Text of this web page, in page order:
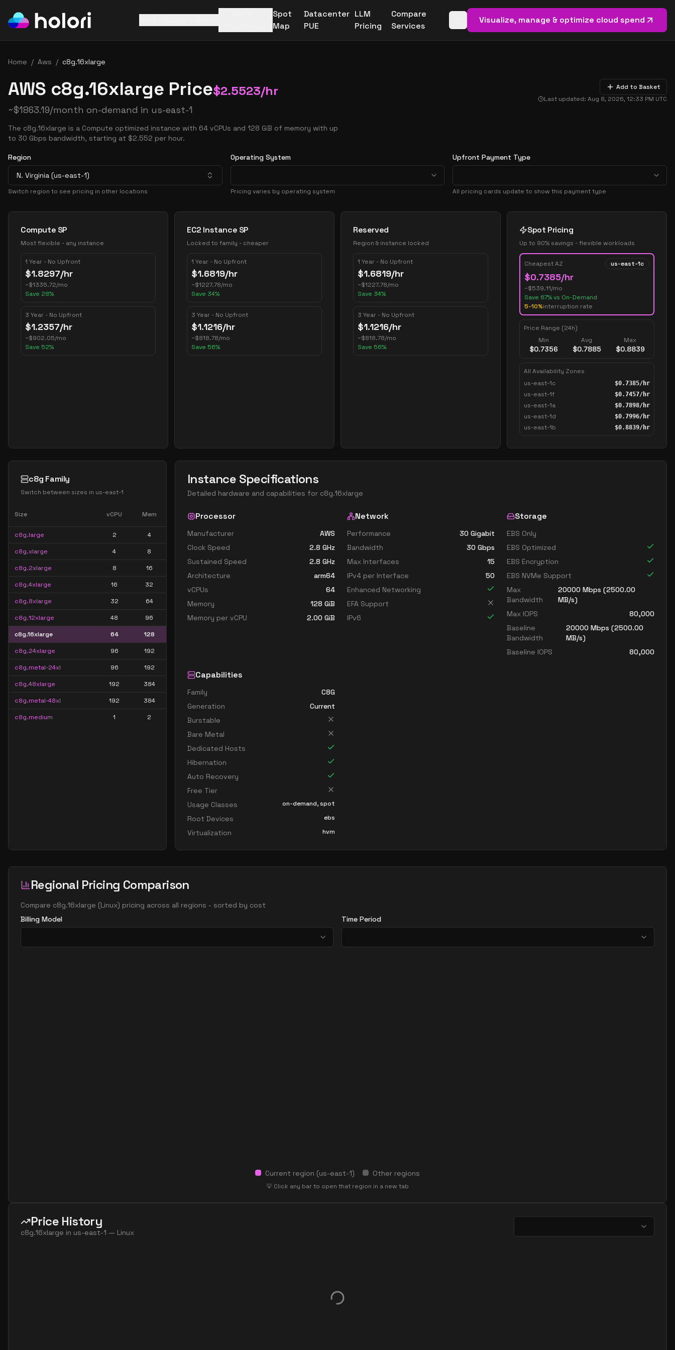
Spot
Map
Datacenter
PUE
LLM
Pricing
Compare
Services
Open basket (0items)
Visualize, manage & optimize cloud spend
Home / Aws / c8g.16xlarge
AWS c8g.16xlarge Price$2.5523/hr
~$1863.19/month on-demand in us-east-1
The c8g.16xlarge is a Compute optimized instance with 64 vCPUs and 128 GiB of memory with up
to 30 Gbps bandwidth, starting at $2.552 per hour.
Add to Basket
Last updated: Aug 8, 2026, 12:33 PM UTC
Region
N. Virginia (us-east-1)
Switch region to see pricing in other locations
Operating System
Pricing varies by operating system
Upfront Payment Type
All pricing cards update to show this payment type
Pricing Options
Compute SP
Most flexible - any instance
1 Year - No Upfront
$1.8297/hr
~$1335.72/mo
Save 28%
3 Year - No Upfront
$1.2357/hr
~$902.05/mo
Save 52%
EC2 Instance SP
Locked to family - cheaper
1 Year - No Upfront
$1.6819/hr
~$1227.78/mo
Save 34%
3 Year - No Upfront
$1.1216/hr
~$818.78/mo
Save 56%
Reserved
Region & instance locked
1 Year - No Upfront
$1.6819/hr
~$1227.78/mo
Save 34%
3 Year - No Upfront
$1.1216/hr
~$818.78/mo
Save 56%
Spot Pricing
Up to 90% savings - flexible workloads
Cheapest AZ us-east-1c
$0.7385/hr
~$539.11/mo
Save 67% vs On-Demand
5-10%interruption rate
Price Range (24h)
Min
$0.7356
Avg
$0.7885
Max
$0.8839
All Availability Zones
us-east-1c
$0.7385/hr
us-east-1f $0.7457/hr
us-east-1a $0.7898/hr
us-east-1d $0.7996/hr
us-east-1b $0.8839/hr
c8g Family
Switch between sizes in us-east-1
Size vCPU Mem
c8g.large 2 4
c8g.xlarge 4 8
c8g.2xlarge 8 16
c8g.4xlarge 16 32
c8g.8xlarge 32 64
c8g.12xlarge 48 96
c8g.16xlarge 64 128
c8g.24xlarge 96 192
c8g.metal-24xl 96 192
c8g.48xlarge 192 384
c8g.metal-48xl 192 384
c8g.medium 1 2
Instance Specifications
Detailed hardware and capabilities for c8g.16xlarge
Processor
Manufacturer
AWS
Clock Speed
2.8 GHz
Sustained Speed
2.8 GHz
Architecture
arm64
vCPUs
64
Memory
128 GiB
Memory per vCPU
2.00 GiB
Network
Performance
30 Gigabit
Bandwidth
30 Gbps
Max Interfaces
15
IPv4 per Interface
50
Enhanced Networking
EFA Support
IPv6
Storage
EBS Only
EBS Optimized
EBS Encryption
EBS NVMe Support
Max
Bandwidth
20000Mbps (2500.00
MB/s)
Max IOPS
80,000
Baseline
Bandwidth
20000 Mbps (2500.00
MB/s)
Baseline IOPS
80,000
Capabilities
Family
C8G
Generation
Current
Burstable
Bare Metal
Dedicated Hosts
Hibernation
Auto Recovery
Free Tier
Usage Classes
on-demand, spot
Root Devices ebs
Virtualization hvm
Regional Pricing Comparison
Compare c8g.16xlarge (Linux) pricing across all regions - sorted by cost
Billing Model
Time Period
Current region (us-east-1) Other regions
💡 Click any bar to open that region in a new tab
Price History
c8g.16xlarge in us-east-1 — Linux